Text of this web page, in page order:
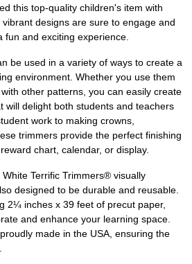
this top-quality children's item with
designs are sure to engage and
fun and exciting experience.
be used in a variety of ways to create a
environment. Whether you use them
other patterns, you can easily create
will delight both students and teachers
work to making crowns,
trimmers provide the perfect finishing
chart, calendar, or display.
Terrific Trimmers® visually
designed to be durable and reusable.
2¼ inches x 39 feet of precut paper,
and enhance your learning space.
made in the USA, ensuring the